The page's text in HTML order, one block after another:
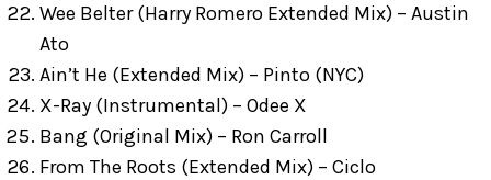
Wee Belter (Harry Romero Extended Mix) – Austin
Ato
Ain’t He (Extended Mix) – Pinto (NYC)
X-Ray (Instrumental) – Odee X
Bang (Original Mix) – Ron Carroll
From The Roots (Extended Mix) – Ciclo